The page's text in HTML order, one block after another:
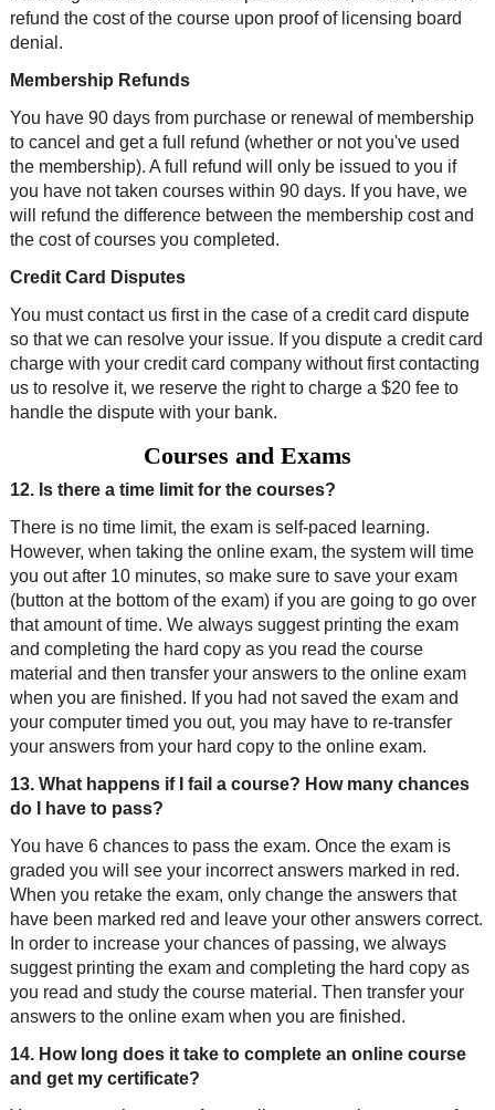
refund the cost of the course upon proof of licensing board
denial.
Membership Refunds
You have 90 days from purchase or renewal of membership
to cancel and get a full refund (whether or not you've used
the membership). A full refund will only be issued to you if
you have not taken courses within 90 days. If you have, we
will refund the difference between the membership cost and
the cost of courses you completed.
Credit Card Disputes
You must contact us first in the case of a credit card dispute
so that we can resolve your issue. If you dispute a credit card
charge with your credit card company without first contacting
us to resolve it, we reserve the right to charge a $20 fee to
handle the dispute with your bank.
Courses and Exams
12. Is there a time limit for the courses?
There is no time limit, the exam is self-paced learning.
However, when taking the online exam, the system will time
you out after 10 minutes, so make sure to save your exam
(button at the bottom of the exam) if you are going to go over
that amount of time. We always suggest printing the exam
and completing the hard copy as you read the course
material and then transfer your answers to the online exam
when you are finished. If you had not saved the exam and
your computer timed you out, you may have to re-transfer
your answers from your hard copy to the online exam.
13. What happens if I fail a course? How many chances
do I have to pass?
You have 6 chances to pass the exam. Once the exam is
graded you will see your incorrect answers marked in red.
When you retake the exam, only change the answers that
have been marked red and leave your other answers correct.
In order to increase your chances of passing, we always
suggest printing the exam and completing the hard copy as
you read and study the course material. Then transfer your
answers to the online exam when you are finished.
14. How long does it take to complete an online course
and get my certificate?